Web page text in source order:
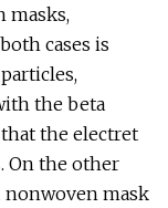
masks,
cases is
the beta
the electret
On the other
nonwoven mask